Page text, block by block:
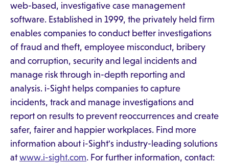
web-based, investigative case management
software. Established in 1999, the privately held firm
enables companies to conduct better investigations
of fraud and theft, employee misconduct, bribery
and corruption, security and legal incidents and
manage risk through in-depth reporting and
analysis. i-Sight helps companies to capture
incidents, track and manage investigations and
report on results to prevent reoccurrences and create
safer, fairer and happier workplaces. Find more
information about i-Sight's industry-leading solutions
atwww.i-sight.com. For further information, contact: